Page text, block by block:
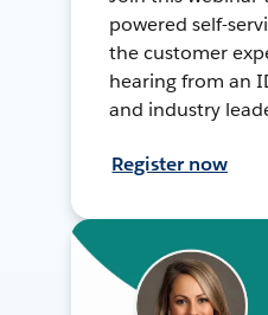
powered self-
the customer
hearing from an
and industry
Register now